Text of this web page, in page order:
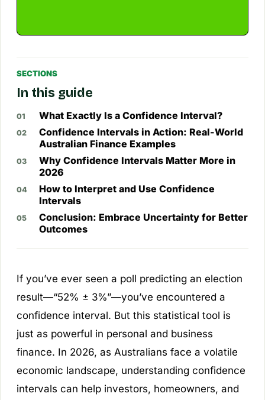
SECTIONS
In this guide
What Exactly Is a Confidence Interval?
Confidence Intervals in Action: Real-World
Australian Finance Examples
Why Confidence Intervals Matter More in
2026
How to Interpret and Use Confidence
Intervals
Conclusion: Embrace Uncertainty for Better
Outcomes
If you’ve ever seen a poll predicting an election
result—“52% ± 3%”—you’ve encountered a
confidence interval. But this statistical tool is
just as powerful in personal and business
finance. In 2026, as Australians face a volatile
economic landscape, understanding confidence
intervals can help investors, homeowners, and